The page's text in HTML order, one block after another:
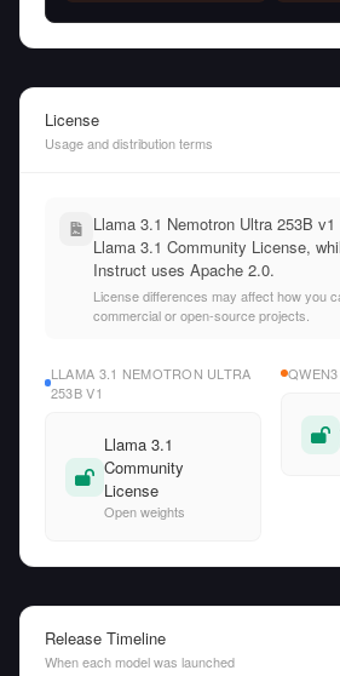
License
Usage and distribution terms
Llama 3.1 Nemotron Ultra 253B
Llama 3.1 Community License,
Instruct uses Apache 2.0.
License differences may affect how you
commercial or open-source projects.
LLAMA 3.1 NEMOTRON ULTRA
253B V1
Llama 3.1
Community
License
Open weights
Release Timeline
When each model was launched